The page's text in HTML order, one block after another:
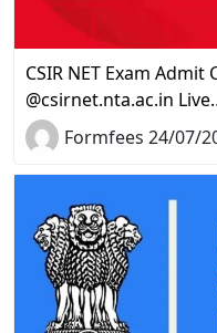
CSIR NET Exam
@csirnet.nta.ac.in
Formfees 24/07/